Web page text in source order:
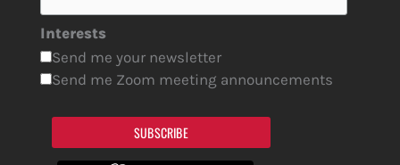
Interests
Send me your newsletter
Send me Zoom meeting announcements
SUBSCRIBE